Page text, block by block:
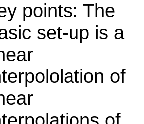
points: The
set-up is a
of